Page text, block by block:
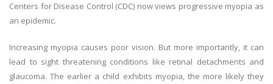
Centers for Disease Control (CDC) now views progressive myopia as
an epidemic.
Increasing myopia causes poor vision. But more importantly, it can
lead to sight threatening conditions like retinal detachments and
glaucoma. The earlier a child exhibits myopia, the more likely they